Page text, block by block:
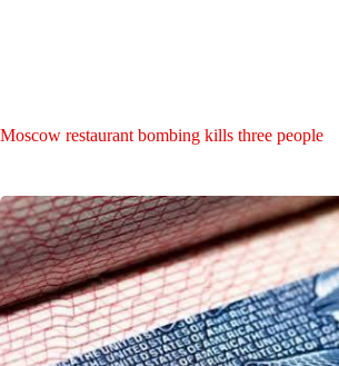
Moscow restaurant bombing kills three people